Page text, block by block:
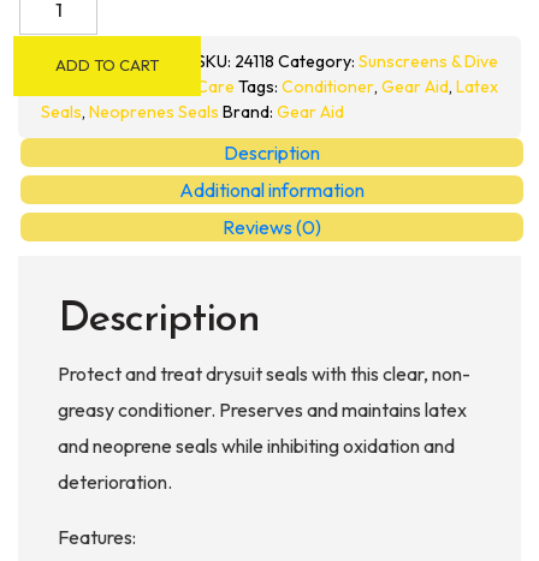
Seal
Conditioner
quantity
ADD TO CART SKU: 24118 Category: Sunscreens & Dive
Care Tags: Conditioner, Gear Aid, Latex
Seals, Neoprenes Seals Brand: Gear Aid
Description
Additional information
Reviews (0)
Description
Protect and treat drysuit seals with this clear, non-
greasy conditioner. Preserves and maintains latex
and neoprene seals while inhibiting oxidation and
deterioration.
Features: